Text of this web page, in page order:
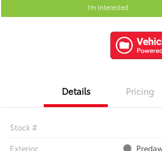
I'm Interested
Details Pricing
Stock #
Exterior